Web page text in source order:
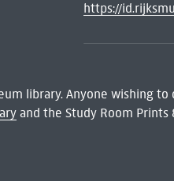
https://
library. Anyone wishing
and the Study Room Prints